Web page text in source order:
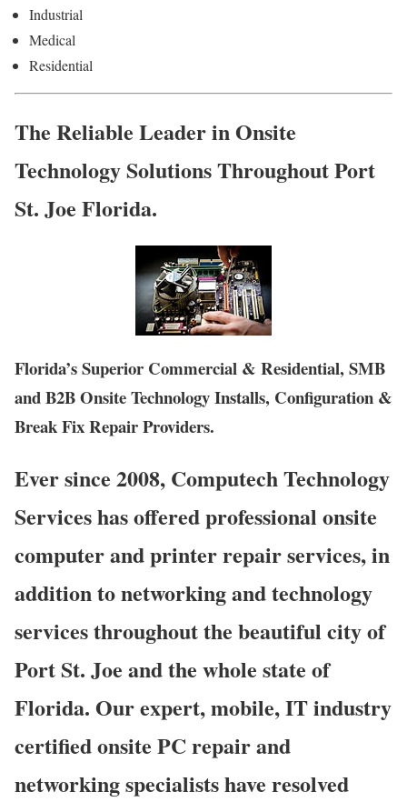
Industrial
Medical
Residential
The Reliable Leader in Onsite
Technology Solutions Throughout Port
St. Joe Florida.
Florida’s Superior Commercial & Residential, SMB
and B2B Onsite Technology Installs, Configuration &
Break Fix Repair Providers.
Ever since 2008, Computech Technology
Services has offered professional onsite
computer and printer repair services, in
addition to networking and technology
services throughout the beautiful city of
Port St. Joe and the whole state of
Florida. Our expert, mobile, IT industry
certified onsite PC repair and
networking specialists have resolved